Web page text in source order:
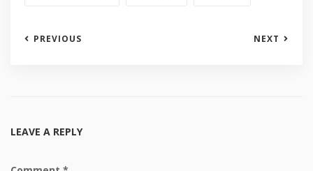
PREVIOUS NEXT
LEAVE A REPLY